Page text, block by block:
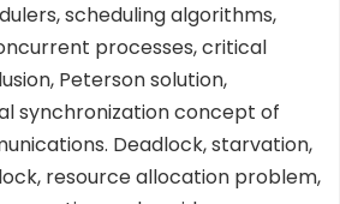
scheduling algorithms,
processes, critical
Peterson solution,
synchronization concept of
Deadlock, starvation,
resource allocation problem,